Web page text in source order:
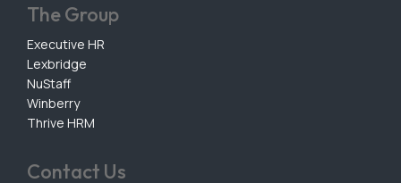
The Group
Executive HR
Lexbridge
NuStaff
Winberry
Thrive HRM
Contact Us